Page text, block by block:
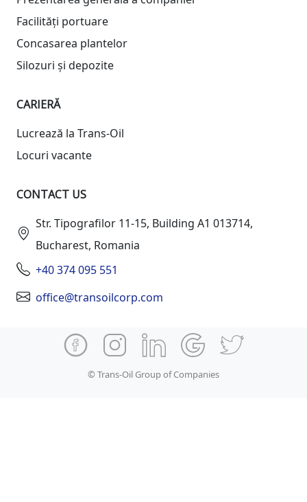
Facilități portuare
Concasarea plantelor
Silozuri și depozite
CARIERĂ
Lucrează la Trans-Oil
Locuri vacante
CONTACT US
Str. Tipografilor 11-15, Building A1 013714,
Bucharest, Romania
+40 374 095 551
office@transoilcorp.com
© Trans-Oil Group of Companies